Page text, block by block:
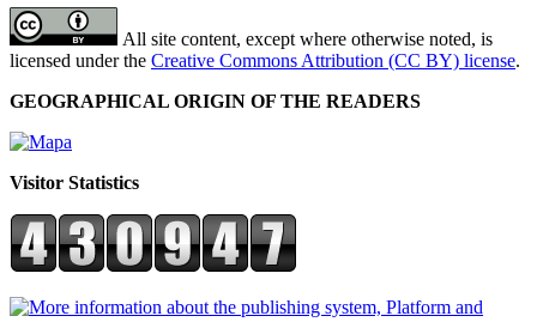
All site content, except where otherwise noted, is
licensed under the Creative Commons Attribution (CC BY) license.
GEOGRAPHICAL ORIGIN OF THE READERS
Visitor Statistics